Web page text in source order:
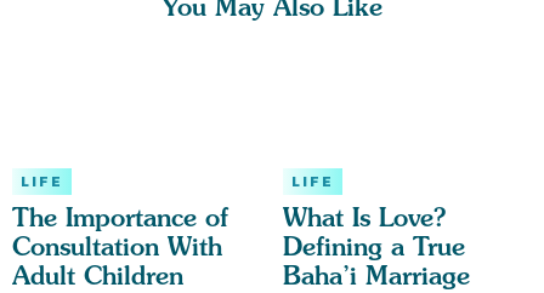
You May Also Like
LIFE
The Importance of
Consultation With
Adult Children
LIFE
What Is Love?
Defining a True
Baha’i Marriage